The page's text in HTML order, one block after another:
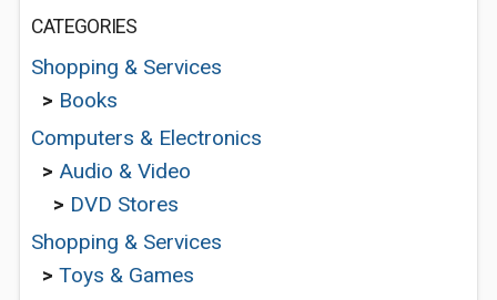
CATEGORIES
Shopping & Services
> Books
Computers & Electronics
> Audio & Video
> DVD Stores
Shopping & Services
> Toys & Games